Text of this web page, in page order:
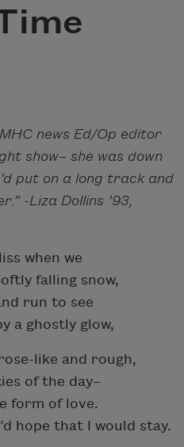
news Ed/Op editor
show– she was down
put on a long track and
-Liza Dollins ’93,
when we
falling snow,
run to see
a ghostly glow,
like and rough,
of the day–
form of love.
hope that I would stay.